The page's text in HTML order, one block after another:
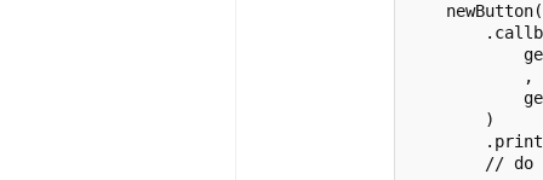
            ,
        )
// do